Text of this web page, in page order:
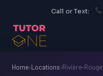
Call or Text:
Home›Locations›Rivière-Rouge